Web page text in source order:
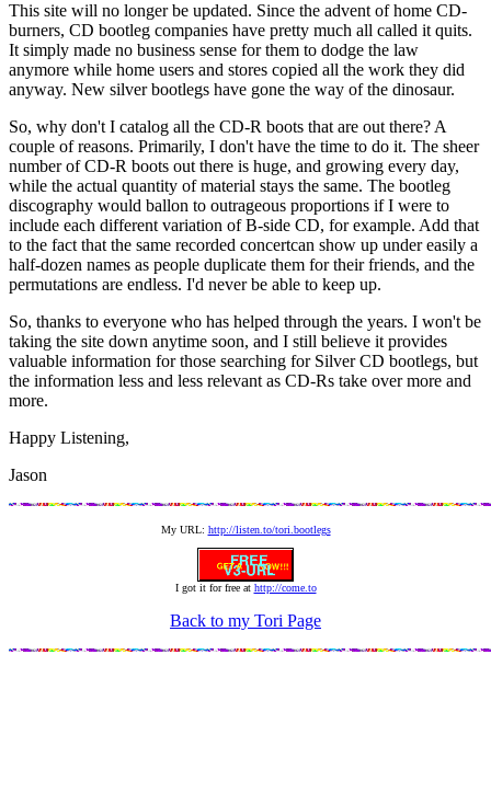
This site will no longer be updated. Since the advent of home CD-
burners, CD bootleg companies have pretty much all called it quits.
It simply made no business sense for them to dodge the law
anymore while home users and stores copied all the work they did
anyway. New silver bootlegs have gone the way of the dinosaur.
So, why don't I catalog all the CD-R boots that are out there? A
couple of reasons. Primarily, I don't have the time to do it. The sheer
number of CD-R boots out there is huge, and growing every day,
while the actual quantity of material stays the same. The bootleg
discography would ballon to outrageous proportions if I were to
include each different variation of B-side CD, for example. Add that
to the fact that the same recorded concertcan show up under easily a
half-dozen names as people duplicate them for their friends, and the
permutations are endless. I'd never be able to keep up.
So, thanks to everyone who has helped through the years. I won't be
taking the site down anytime soon, and I still believe it provides
valuable information for those searching for Silver CD bootlegs, but
the information less and less relevant as CD-Rs take over more and
more.
Happy Listening,
Jason
My URL: http://listen.to/tori.bootlegs
I got it for free at http://come.to
Back to my Tori Page